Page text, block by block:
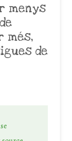
menys
més,
de